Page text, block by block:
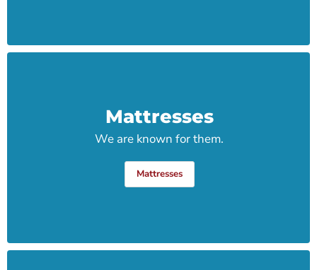
Mattresses
We are known for them.
Mattresses